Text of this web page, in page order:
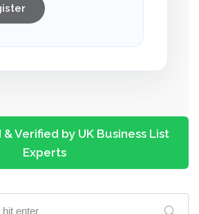
Verified by UK Business List
Experts